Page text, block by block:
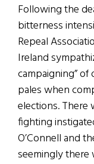
Following the
bitterness
Repeal
Ireland
campaigning”
pales when
elections. There
fighting
O’Connell and
seemingly there